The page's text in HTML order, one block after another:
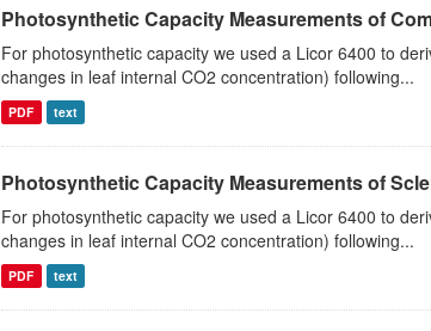
Photosynthetic Capacity Measurements of
For photosynthetic capacity we used a Licor 6400 to
changes in leaf internal CO2 concentration) following...
PDF text
Photosynthetic Capacity Measurements of
For photosynthetic capacity we used a Licor 6400 to
changes in leaf internal CO2 concentration) following...
PDF text